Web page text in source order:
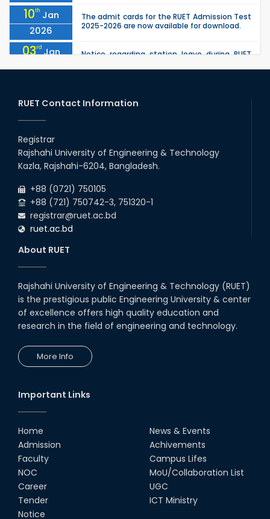
10th Jan
2026
The admit cards for the RUET Admission Test
2025-2026 are now available for download.
03rd Jan
2026
Notice regarding station leave during RUET
2026
Test (Session: 2025-26) is published.
30th
2025
30
Nov
"Office order on 3rd-year scholarships (2021
series) for 2023-24 for CE, EEE, ME, CSE, ETE,
RUET Contact Information
Registrar
Rajshahi University of Engineering & Technology
Kazla, Rajshahi-6204, Bangladesh.
+88 (0721) 750105
+88 (721) 750742-3, 751320-1
registrar@ruet.ac.bd
ruet.ac.bd
About RUET
Rajshahi University of Engineering & Technology (RUET)
is the prestigious public Engineering University & center
of excellence offers high quality education and
research in the field of engineering and technology.
More Info
Important Links
Home
Admission
Faculty
NOC
Career
Tender
Notice
News & Events
Achivements
Campus Lifes
MoU/Collaboration List
UGC
ICT Ministry